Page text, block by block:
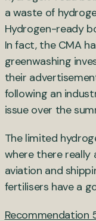
a waste of
Hydrogen-ready
In fact, the CMA
greenwashing
their
following an
issue over the
The limited
where there really
aviation and
fertilisers have a
Recommendation